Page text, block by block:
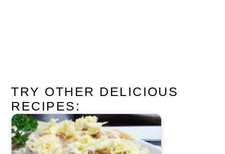
TRY OTHER DELICIOUS
RECIPES: